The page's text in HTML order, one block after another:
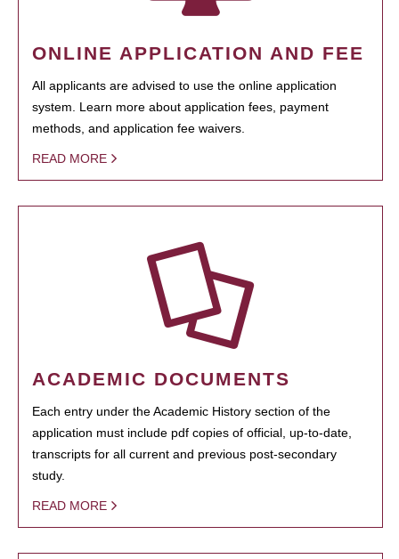
ONLINE APPLICATION AND FEE
All applicants are advised to use the online application
system. Learn more about application fees, payment
methods, and application fee waivers.
READ MORE
ACADEMIC DOCUMENTS
Each entry under the Academic History section of the
application must include pdf copies of official, up-to-date,
transcripts for all current and previous post-secondary
study.
READ MORE